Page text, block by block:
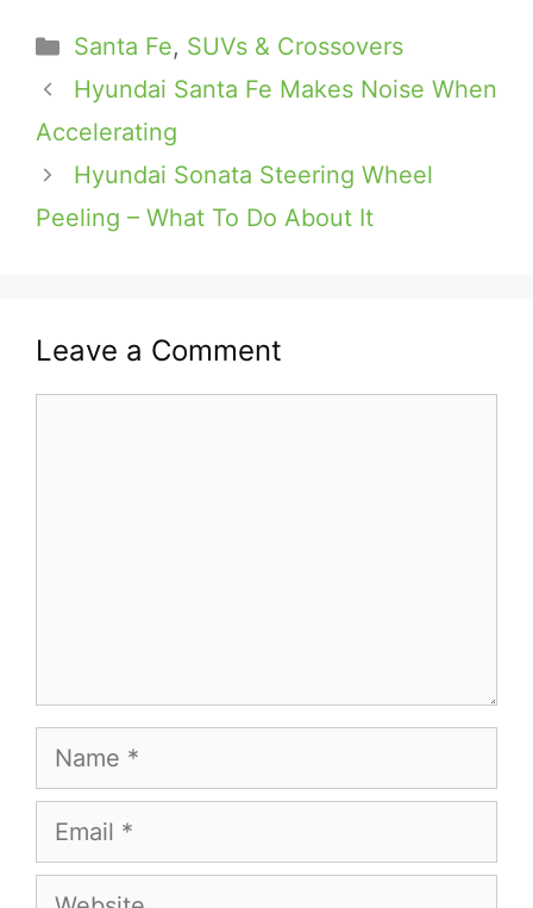
Categories
Santa Fe, SUVs & Crossovers
Hyundai Santa Fe Makes Noise When
Accelerating
Hyundai Sonata Steering Wheel
Peeling – What To Do About It
Leave a Comment
Name
Email
Website